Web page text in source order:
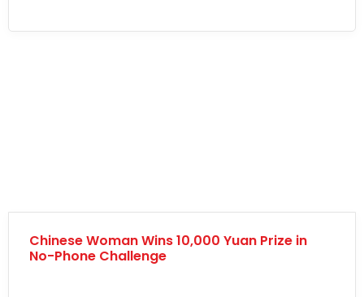
Chinese Woman Wins 10,000 Yuan Prize in
No-Phone Challenge